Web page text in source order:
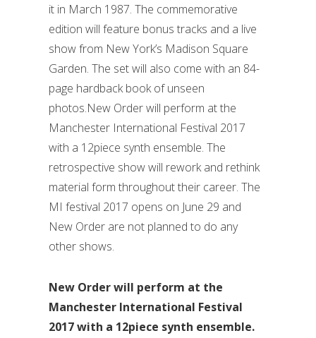
it in March 1987. The commemorative
edition will feature bonus tracks and a live
show from New York’s Madison Square
Garden. The set will also come with an 84-
page hardback book of unseen
photos.New Order will perform at the
Manchester International Festival 2017
with a 12piece synth ensemble. The
retrospective show will rework and rethink
material form throughout their career. The
MI festival 2017 opens on June 29 and
New Order are not planned to do any
other shows.
New Order will perform at the
Manchester International Festival
2017 with a 12piece synth ensemble.